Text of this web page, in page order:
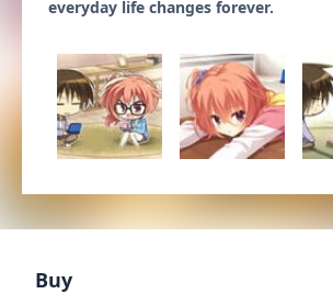
everyday life changes forever.
Buy